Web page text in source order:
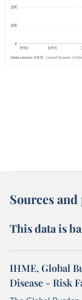
Sources
This data is
IHME, Global
Disease - Risk